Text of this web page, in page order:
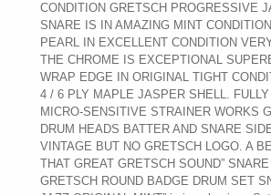
CONDITION GRETSCH PROGRESSIVE
SNARE IS IN AMAZING MINT
PEARL IN EXCELLENT CONDITION
THE CHROME IS EXCEPTIONAL
WRAP EDGE IN ORIGINAL TIGHT
4 / 6 PLY MAPLE JASPER SHELL.
MICRO-SENSITIVE STRAINER WORKS
DRUM HEADS BATTER AND SNARE
VINTAGE BUT NO GRETSCH LOGO. A
THAT GREAT GRETSCH SOUND”
GRETSCH ROUND BADGE DRUM SET